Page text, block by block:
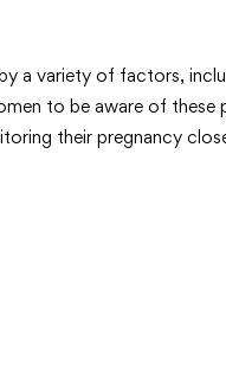
a variety of factors,
to be aware of these
their pregnancy